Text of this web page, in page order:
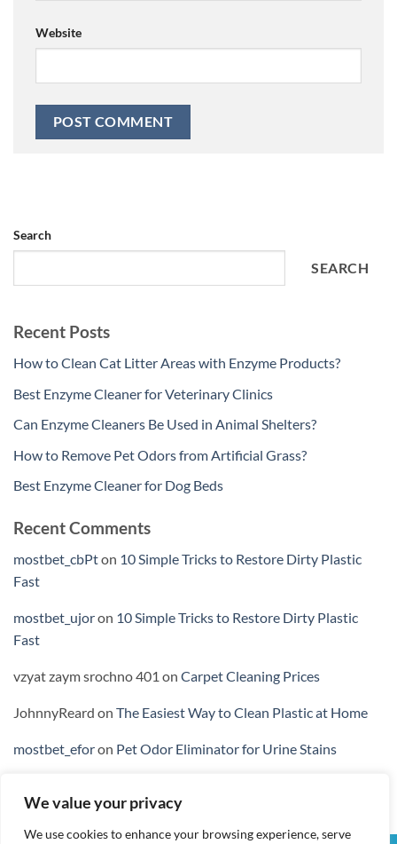
We value your privacy
We use cookies to enhance your browsing experience, serve
Website
Search
SEARCH
Recent Posts
How to Clean Cat Litter Areas with Enzyme Products?
Best Enzyme Cleaner for Veterinary Clinics
Can Enzyme Cleaners Be Used in Animal Shelters?
How to Remove Pet Odors from Artificial Grass?
Best Enzyme Cleaner for Dog Beds
Recent Comments
mostbet_cbPton 10 Simple Tricks to Restore Dirty Plastic
Fast
mostbet_ujoron 10 Simple Tricks to Restore Dirty Plastic
Fast
vzyat zaym srochno 401 on Carpet Cleaning Prices
JohnnyReard on The Easiest Way to Clean Plastic at Home
mostbet_eforon Pet Odor Eliminator for Urine Stains